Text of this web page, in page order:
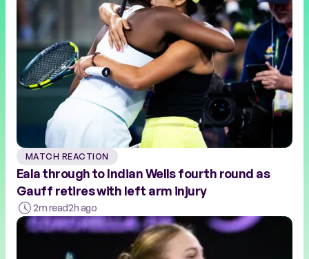
MATCH REACTION
Eala through to Indian Wells fourth round as
Gauff retires with left arm injury
2m read2h ago